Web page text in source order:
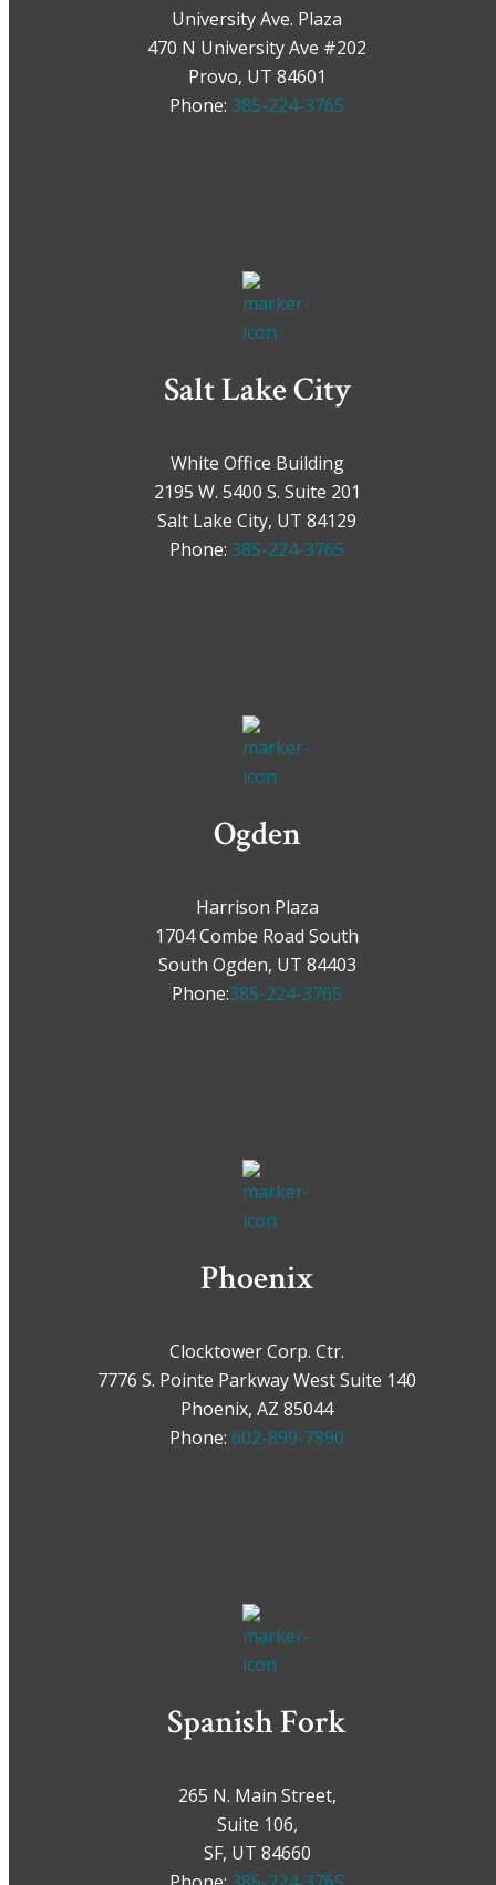
University Ave. Plaza
470 N University Ave #202
Provo, UT 84601
Phone: 385-224-3765
Salt Lake City
White Office Building
2195 W. 5400 S. Suite 201
Salt Lake City, UT 84129
Phone: 385-224-3765
Ogden
Harrison Plaza
1704 Combe Road South
South Ogden, UT 84403
Phone:385-224-3765
Phoenix
Clocktower Corp. Ctr.
7776 S. Pointe Parkway West Suite 140
Phoenix, AZ 85044
Phone: 602-899-7890
Spanish Fork
265 N. Main Street,
Suite 106,
SF, UT 84660